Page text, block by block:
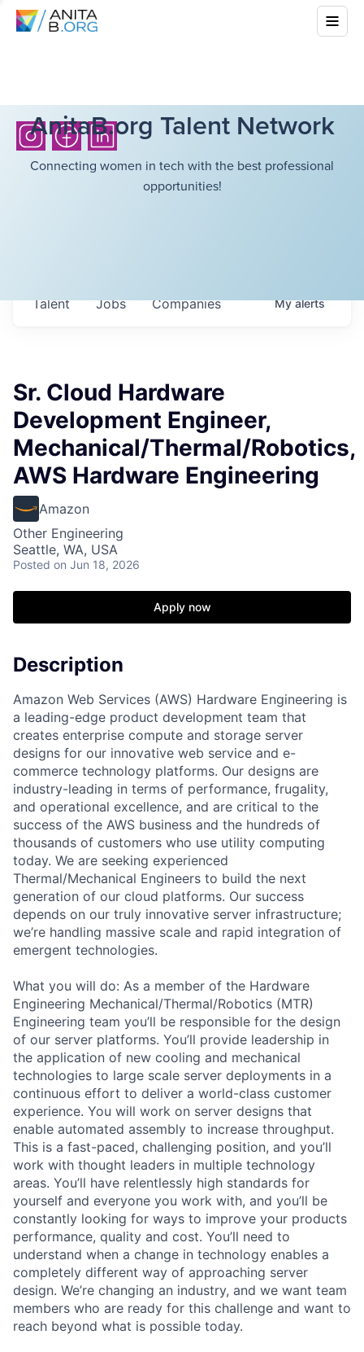
AnitaB.org Talent Network
Connecting women in tech with the best professional
opportunities!
Jobs Companies
Talent Myalerts
Sr. Cloud Hardware
Development Engineer,
Mechanical/Thermal/Robotics,
AWS Hardware Engineering
Amazon
Other Engineering
Seattle, WA, USA
Posted on Jun 18, 2026
Apply now
Description
Amazon Web Services (AWS) Hardware Engineering is
a leading-edge product development team that
creates enterprise compute and storage server
designs for our innovative web service and e-
commerce technology platforms. Our designs are
industry-leading in terms of performance, frugality,
and operational excellence, and are critical to the
success of the AWS business and the hundreds of
thousands of customers who use utility computing
today. We are seeking experienced
Thermal/Mechanical Engineers to build the next
generation of our cloud platforms. Our success
depends on our truly innovative server infrastructure;
we’re handling massive scale and rapid integration of
emergent technologies.
What you will do: As a member of the Hardware
Engineering Mechanical/Thermal/Robotics (MTR)
Engineering team you’ll be responsible for the design
of our server platforms. You’ll provide leadership in
the application of new cooling and mechanical
technologies to large scale server deployments in a
continuous effort to deliver a world-class customer
experience. You will work on server designs that
enable automated assembly to increase throughput.
This is a fast-paced, challenging position, and you’ll
work with thought leaders in multiple technology
areas. You’ll have relentlessly high standards for
yourself and everyone you work with, and you’ll be
constantly looking for ways to improve your products
performance, quality and cost. You’ll need to
understand when a change in technology enables a
completely different way of approaching server
design. We’re changing an industry, and we want team
members who are ready for this challenge and want to
reach beyond what is possible today.